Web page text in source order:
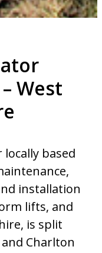
West
based
installation
lifts, and
is split
Charlton